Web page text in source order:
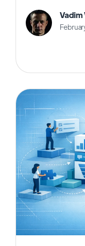
Vadim